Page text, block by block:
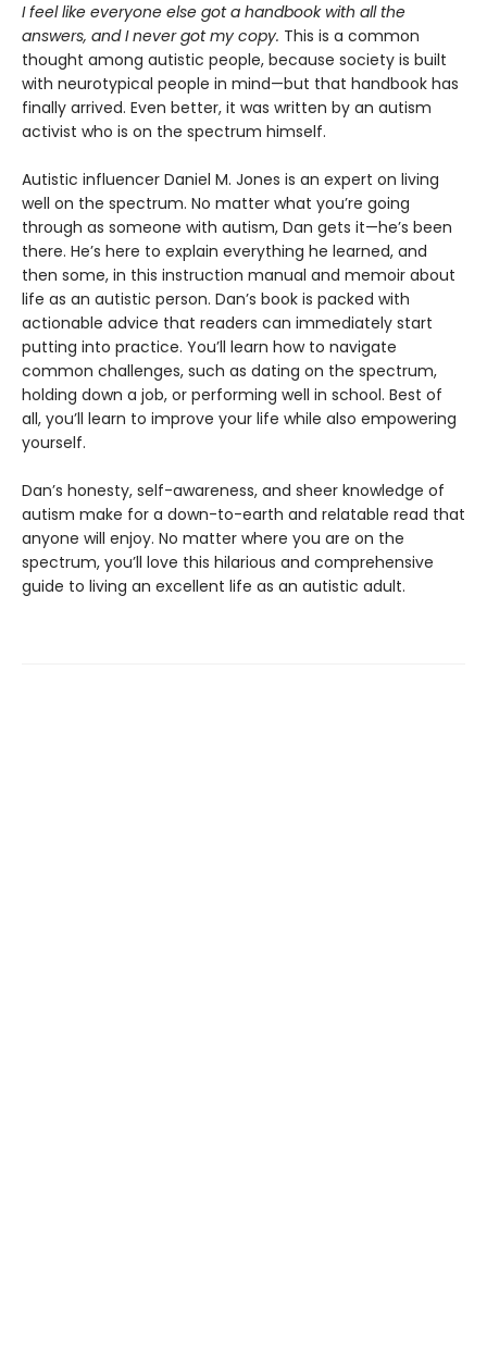
I feel like everyone else got a handbook with all the
answers, and I never got my copy. This is a common
thought among autistic people, because society is built
with neurotypical people in mind—but that handbook has
finally arrived. Even better, it was written by an autism
activist who is on the spectrum himself.
Autistic influencer Daniel M. Jones is an expert on living
well on the spectrum. No matter what you’re going
through as someone with autism, Dan gets it—he’s been
there. He’s here to explain everything he learned, and
then some, in this instruction manual and memoir about
life as an autistic person. Dan’s book is packed with
actionable advice that readers can immediately start
putting into practice. You’ll learn how to navigate
common challenges, such as dating on the spectrum,
holding down a job, or performing well in school. Best of
all, you’ll learn to improve your life while also empowering
yourself.
Dan’s honesty, self-awareness, and sheer knowledge of
autism make for a down-to-earth and relatable read that
anyone will enjoy. No matter where you are on the
spectrum, you’ll love this hilarious and comprehensive
guide to living an excellent life as an autistic adult.